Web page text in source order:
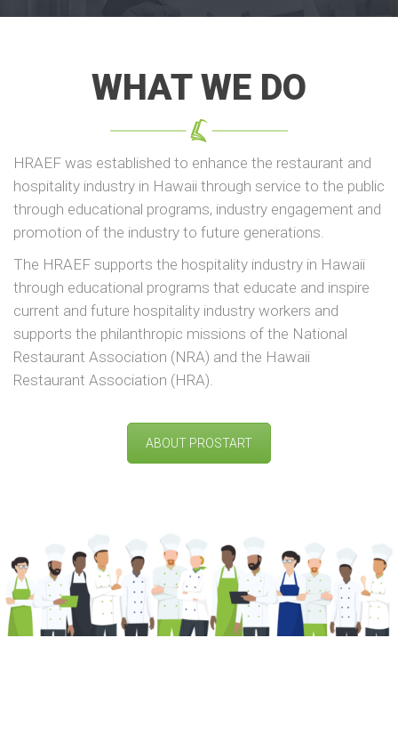
WHAT WE DO
HRAEF was established to enhance the restaurant and
hospitality industry in Hawaii through service to the public
through educational programs, industry engagement and
promotion of the industry to future generations.
The HRAEF supports the hospitality industry in Hawaii
through educational programs that educate and inspire
current and future hospitality industry workers and
supports the philanthropic missions of the National
Restaurant Association (NRA) and the Hawaii
Restaurant Association (HRA).
ABOUT PROSTART